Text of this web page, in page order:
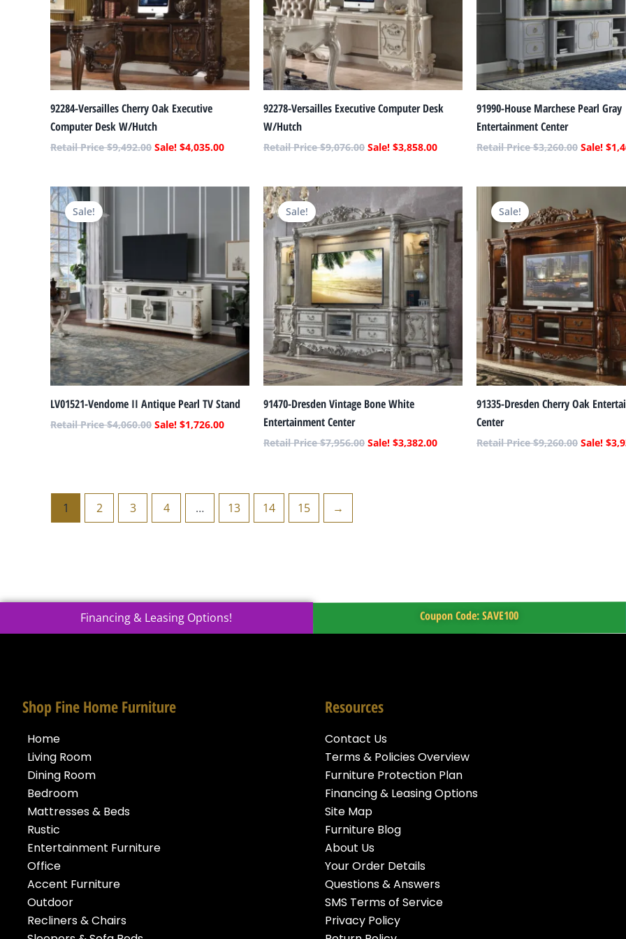
92284-Versailles Cherry Oak Executive
Computer Desk W/Hutch
$9,492.00 $4,035.00
92278-Versailles Executive Computer Desk
W/Hutch
$9,076.00 $3,858.00
91990-House Marchese Pearl Gray
Entertainment Center
$3,260.00 $
LV01521-Vendome II Antique Pearl TV Stand
Sale!
$4,060.00
$4,060.00.
$1,726.00
$1,726.00.
91470-Dresden Vintage Bone White
Entertainment Center
Sale!
$7,956.00
Original
price
was:
$7,956.00.
$3,382.00
Current
price
is:
$3,382.00.
91335-Dresden Cherry Oak
Center
Sale!
$9,260.00
was:
$
1 2 3 4 … 13 14 15 →
Financing & Leasing Options! Coupon Code: SAVE100
Shop Fine Home Furniture
Home
Living Room
Dining Room
Bedroom
Mattresses & Beds
Rustic
Entertainment Furniture
Office
Accent Furniture
Outdoor
Recliners & Chairs
Resources
Contact Us
Terms & Policies Overview
Furniture Protection Plan
Financing & Leasing Options
Site Map
Furniture Blog
About Us
Your Order Details
Questions & Answers
SMS Terms of Service
Privacy Policy